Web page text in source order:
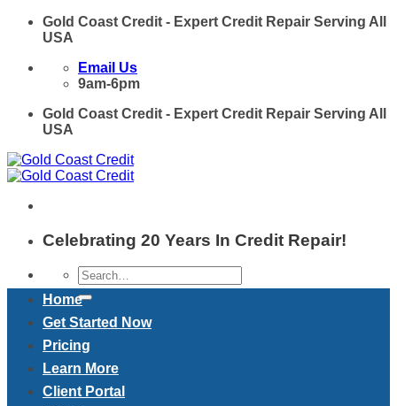
Skip
Gold Coast Credit - Expert Credit Repair Serving All
USA
Email Us
9am-6pm
Gold Coast Credit - Expert Credit Repair Serving All
USA
Celebrating 20 Years In Credit Repair!
Home
Get Started Now
Pricing
Learn More
Client Portal